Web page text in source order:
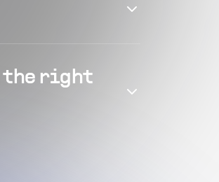
the right